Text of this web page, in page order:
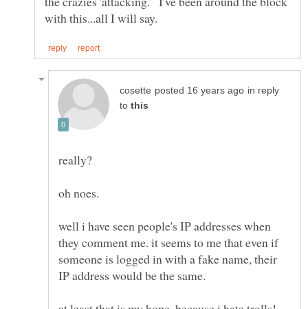
in reply
to
well i have seen people's IP addresses when
they comment me. it seems to me that even if
someone is logged in with a fake name, their